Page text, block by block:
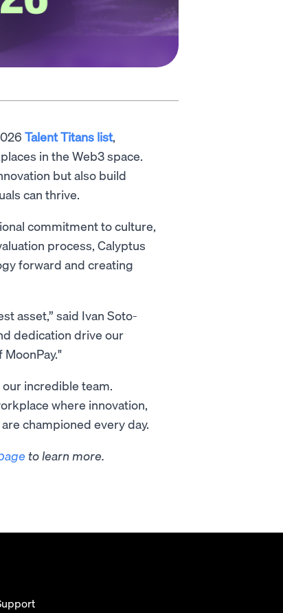
Talent Titans list,
in the Web3 space.
but also build
can thrive.
commitment to culture,
process, Calyptus
forward and creating
asset,” said Ivan Soto-
dedication drive our
incredible team.
where innovation,
championed every day.
to learn more.